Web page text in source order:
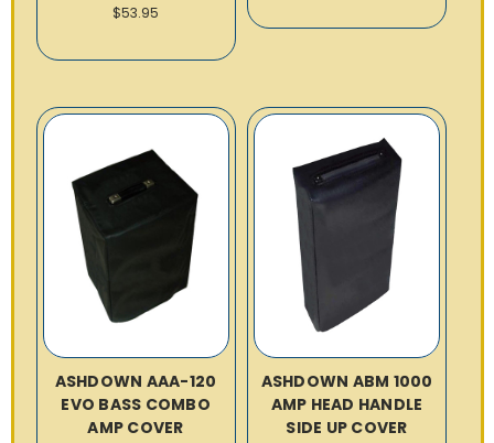
$53.95
ASHDOWN AAA-120
EVO BASS COMBO
AMP COVER
ASHDOWN ABM 1000
AMP HEAD HANDLE
SIDE UP COVER